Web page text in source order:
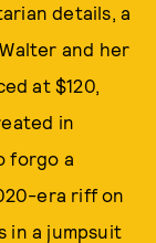
details, a
and her
at $120,
in
forgo a
era riff on
in a jumpsuit